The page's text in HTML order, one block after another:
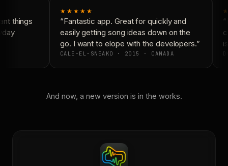
things
★★★★★
“Fantastic app. Great for quickly and
easily getting song ideas down on the
go. I want to elope with the developers.”
CALE-EL-SNEAKO · 2015 · CANADA
And now, a new version is in the works.